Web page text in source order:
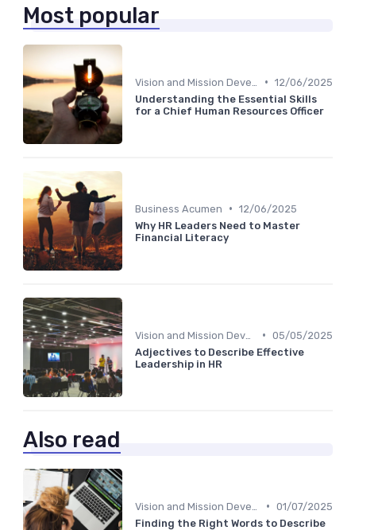
Most popular
• 12/06/2025
Understanding the Essential Skills
for a Chief Human Resources Officer
Business Acumen • 12/06/2025
Why HR Leaders Need to Master
Financial Literacy
• 05/05/2025
Adjectives to Describe Effective
Leadership in HR
Also read
• 01/07/2025
Finding the Right Words to Describe